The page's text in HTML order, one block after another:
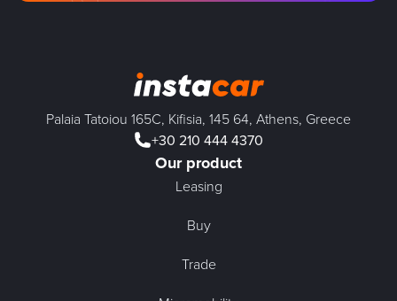
Palaia Tatoiou 165C, Kifisia, 145 64, Athens, Greece
+30 210 444 4370
Our product
Leasing
Buy
Trade